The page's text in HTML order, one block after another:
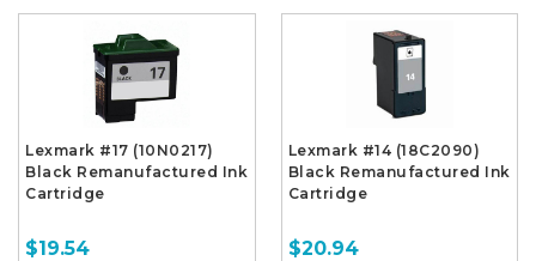
Lexmark #17 (10N0217)
Black Remanufactured Ink
Cartridge
$19.54
Lexmark #14 (18C2090)
Black Remanufactured Ink
Cartridge
$20.94